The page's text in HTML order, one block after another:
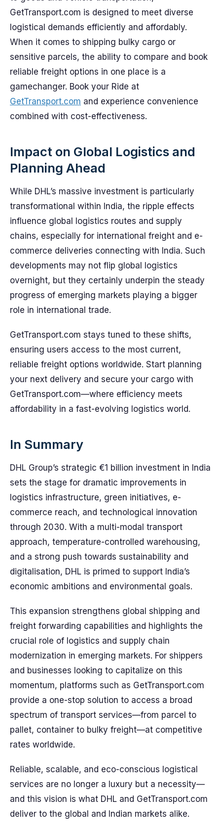
GetTransport.com is designed to meet diverse
logistical demands efficiently and affordably.
When it comes to shipping bulky cargo or
sensitive parcels, the ability to compare and book
reliable freight options in one place is a
gamechanger. Book your Ride at
GetTransport.com and experience convenience
combined with cost-effectiveness.
Impact on Global Logistics and
Planning Ahead
While DHL’s massive investment is particularly
transformational within India, the ripple effects
influence global logistics routes and supply
chains, especially for international freight and e-
commerce deliveries connecting with India. Such
developments may not flip global logistics
overnight, but they certainly underpin the steady
progress of emerging markets playing a bigger
role in international trade.
GetTransport.com stays tuned to these shifts,
ensuring users access to the most current,
reliable freight options worldwide. Start planning
your next delivery and secure your cargo with
GetTransport.com—where efficiency meets
affordability in a fast-evolving logistics world.
In Summary
DHL Group’s strategic €1 billion investment in India
sets the stage for dramatic improvements in
logistics infrastructure, green initiatives, e-
commerce reach, and technological innovation
through 2030. With a multi-modal transport
approach, temperature-controlled warehousing,
and a strong push towards sustainability and
digitalisation, DHL is primed to support India’s
economic ambitions and environmental goals.
This expansion strengthens global shipping and
freight forwarding capabilities and highlights the
crucial role of logistics and supply chain
modernization in emerging markets. For shippers
and businesses looking to capitalize on this
momentum, platforms such as GetTransport.com
provide a one-stop solution to access a broad
spectrum of transport services—from parcel to
pallet, container to bulky freight—at competitive
rates worldwide.
Reliable, scalable, and eco-conscious logistical
services are no longer a luxury but a necessity—
and this vision is what DHL and GetTransport.com
deliver to the global and Indian markets alike.